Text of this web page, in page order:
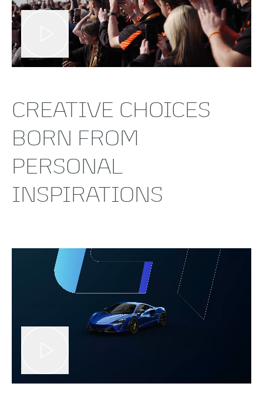
CREATIVE CHOICES
BORN FROM
PERSONAL
INSPIRATIONS